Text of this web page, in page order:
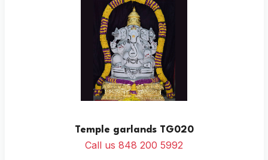
Temple garlands TG020
Call us 848 200 5992